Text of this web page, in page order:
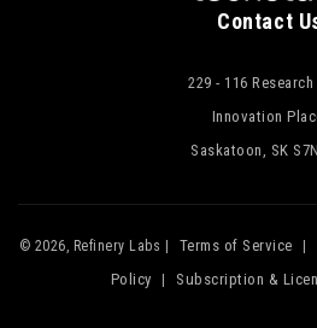
Contact
229 - 116
Innovation
Saskatoon, SK
© 2026, Refinery Labs | Terms of Service |
Policy
| Subscription &